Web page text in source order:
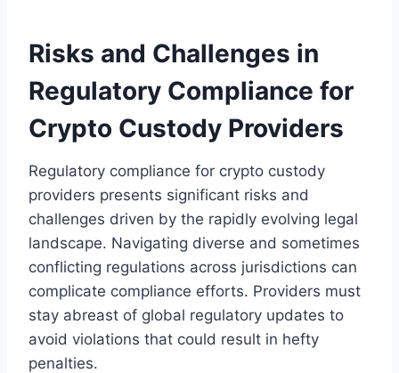
Risks and Challenges in
Regulatory Compliance for
Crypto Custody Providers
Regulatory compliance for crypto custody
providers presents significant risks and
challenges driven by the rapidly evolving legal
landscape. Navigating diverse and sometimes
conflicting regulations across jurisdictions can
complicate compliance efforts. Providers must
stay abreast of global regulatory updates to
avoid violations that could result in hefty
penalties.